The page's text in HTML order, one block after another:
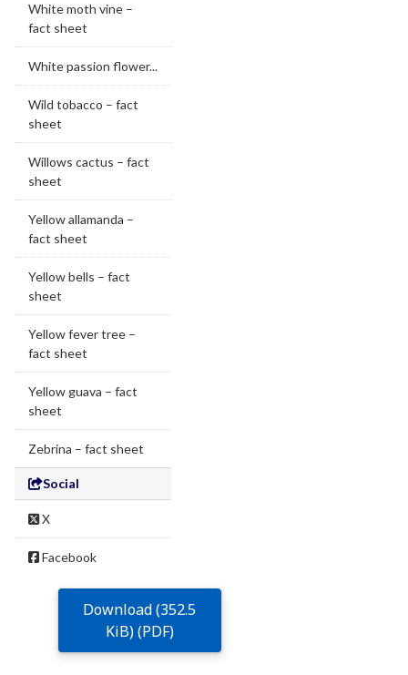
White moth vine –
fact sheet
White passion flower...
Wild tobacco – fact
sheet
Willows cactus – fact
sheet
Yellow allamanda –
fact sheet
Yellow bells – fact
sheet
Yellow fever tree –
fact sheet
Yellow guava – fact
sheet
Zebrina – fact sheet
Social
X
Facebook
Download (352.5
KiB) (PDF)